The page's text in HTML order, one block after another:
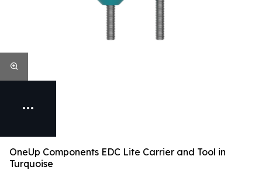
OneUp Components EDC Lite Carrier and Tool in
Turquoise